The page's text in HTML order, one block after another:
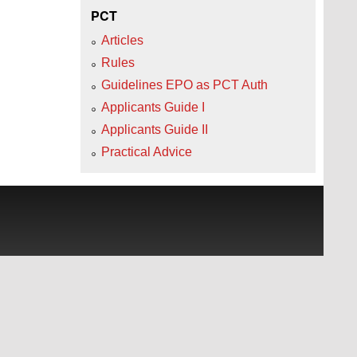
PCT
Articles
Rules
Guidelines EPO as PCT Auth
Applicants Guide I
Applicants Guide II
Practical Advice